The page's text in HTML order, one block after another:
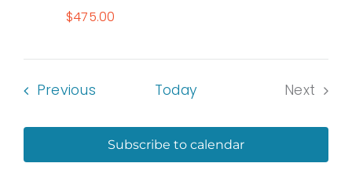
$475.00
PreviousEvents Today
Next
Subscribe to calendar